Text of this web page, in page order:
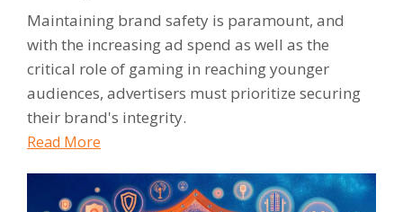
Maintaining brand safety is paramount, and
with the increasing ad spend as well as the
critical role of gaming in reaching younger
audiences, advertisers must prioritize securing
their brand's integrity.
Read More